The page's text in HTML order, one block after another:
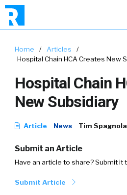
Home / Articles
/
Hospital Chain HCA Creates New
Hospital Chain
New Subsidiary
Article News Tim Spagnola
Submit an Article
Have an article to share? Submit it
Submit Article